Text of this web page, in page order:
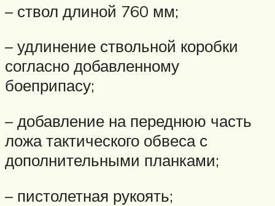
– ствол длиной 760 мм;
– удлинение ствольной коробки
согласно добавленному
боеприпасу;
– добавление на переднюю часть
ложа тактического обвеса с
дополнительными планками;
– пистолетная рукоять;